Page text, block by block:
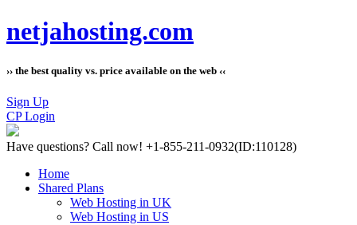
netjahosting.com
›› the best quality vs. price available on the web ‹‹
Sign Up
CP Login
Have questions? Call now! +1-855-211-0932(ID:110128)
Home
Shared Plans
Web Hosting in UK
Web Hosting in US